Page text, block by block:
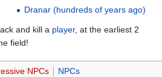
Dranar (hundreds of years ago)
and kill a player, at the earliest 2
field!
NPCs NPCs